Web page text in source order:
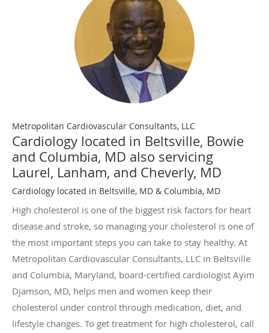
Metropolitan Cardiovascular Consultants, LLC
Cardiology located in Beltsville, Bowie
and Columbia, MD also servicing
Laurel, Lanham, and Cheverly, MD
Cardiology located in Beltsville, MD & Columbia, MD
High cholesterol is one of the biggest risk factors for heart
disease and stroke, so managing your cholesterol is one of
the most important steps you can take to stay healthy. At
Metropolitan Cardiovascular Consultants, LLC in Beltsville
and Columbia, Maryland, board-certified cardiologist Ayim
Djamson, MD, helps men and women keep their
cholesterol under control through medication, diet, and
lifestyle changes. To get treatment for high cholesterol, call